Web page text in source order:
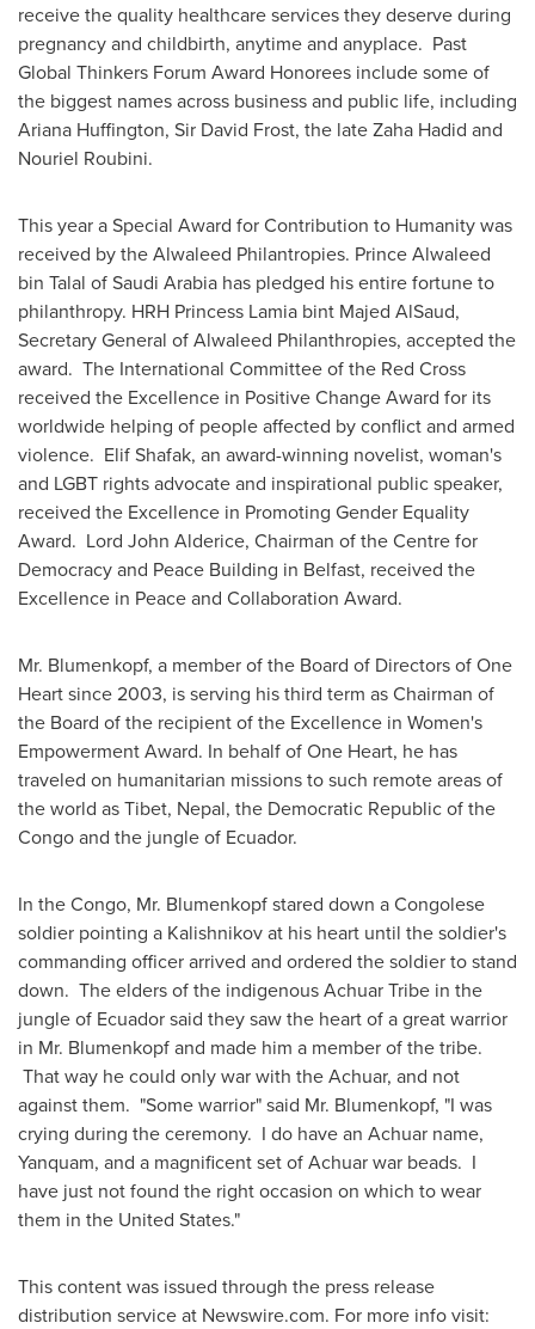
receive the quality healthcare services they deserve during
pregnancy and childbirth, anytime and anyplace. Past
Global Thinkers Forum Award Honorees include some of
the biggest names across business and public life, including
Ariana Huffington, Sir David Frost, the lateZaha Hadid and
Nouriel Roubini.
This year a Special Award for Contribution to Humanity was
received by the Alwaleed Philantropies. PrinceAlwaleed
bin Talal ofSaudi Arabia has pledged his entire fortune to
philanthropy. HRH Princess Lamia bint Majed AlSaud,
Secretary General of Alwaleed Philanthropies, accepted the
award. The International Committee of the Red Cross
received the Excellence in Positive Change Award for its
worldwide helping of people affected by conflict and armed
violence. Elif Shafak, an award-winning novelist, woman's
and LGBT rights advocate and inspirational public speaker,
received the Excellence in Promoting Gender Equality
Award. Lord John Alderice, Chairman of the Centre for
Democracy and Peace Building in Belfast, received the
Excellence in Peace and Collaboration Award.
Mr. Blumenkopf, a member of the Board of Directors ofOne
Heartsince 2003, is serving his third term as Chairman of
the Board of the recipient of the Excellence in Women's
Empowerment Award. In behalf ofOne Heart, he has
traveled on humanitarian missions to such remote areas of
the world as Tibet, Nepal, the Democratic Republic of the
Congoand the jungle of Ecuador.
In theCongo, Mr. Blumenkopf stared down a Congolese
soldier pointing a Kalishnikov at his heart until the soldier's
commanding officer arrived and ordered the soldier to stand
down. The elders of the indigenous Achuar Tribe in the
jungle of Ecuadorsaid they saw the heart of a great warrior
in Mr. Blumenkopf and made him a member of the tribe.
That way he could only war with the Achuar, and not
against them. "Some warrior" said Mr. Blumenkopf, "I was
crying during the ceremony. I do have an Achuar name,
Yanquam, and a magnificent set of Achuar war beads. I
have just not found the right occasion on which to wear
them in the United States."
This content was issued through the press release
distribution service at Newswire.com. For more info visit: